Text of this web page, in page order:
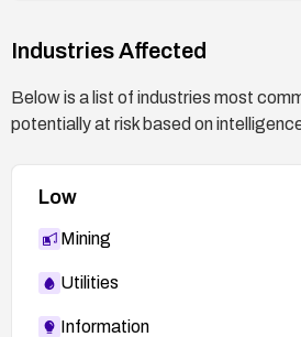
Industries Affected
Below is a list of industries most
potentially at risk based on
Low
Mining
Utilities
Information